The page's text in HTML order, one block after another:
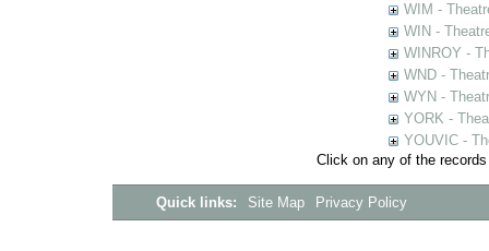
WIM -
WIN -
WINROY -
WND -
WYN -
YORK -
YOUVIC -
Click on any of the
Quick links: Site Map Privacy Policy